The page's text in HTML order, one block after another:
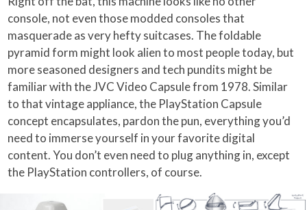
console, not even those modded consoles that
masquerade as very hefty suitcases. The foldable
pyramid form might look alien to most people today, but
more seasoned designers and tech pundits might be
familiar with the JVC Video Capsule from 1978. Similar
to that vintage appliance, the PlayStation Capsule
concept encapsulates, pardon the pun, everything you’d
need to immerse yourself in your favorite digital
content. You don’t even need to plug anything in, except
the PlayStation controllers, of course.